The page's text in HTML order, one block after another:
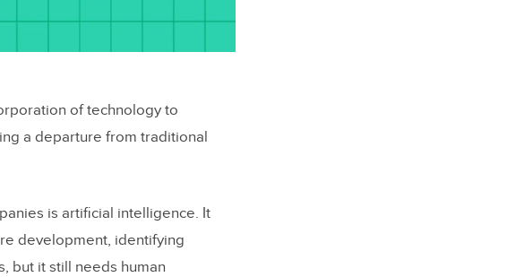
of technology to
a departure from traditional
is artificial intelligence. It
development, identifying
but it still needs human